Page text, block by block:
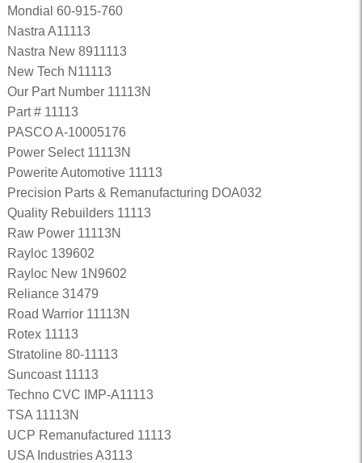
Mondial 60-915-760
Nastra A11113
Nastra New 8911113
New Tech N11113
Our Part Number 11113N
Part # 11113
PASCO A-10005176
Power Select 11113N
Powerite Automotive 11113
Precision Parts & Remanufacturing DOA032
Quality Rebuilders 11113
Raw Power 11113N
Rayloc 139602
Rayloc New 1N9602
Reliance 31479
Road Warrior 11113N
Rotex 11113
Stratoline 80-11113
Suncoast 11113
Techno CVC IMP-A11113
TSA 11113N
UCP Remanufactured 11113
USA Industries A3113